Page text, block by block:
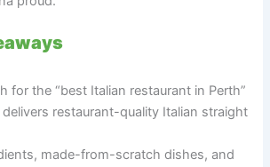
for the “best Italian restaurant in Perth”
delivers restaurant-quality Italian straight
made-from-scratch dishes, and